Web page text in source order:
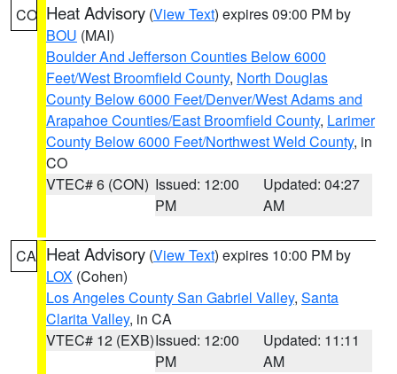
CO Heat Advisory (View Text) expires 09:00 PM by
BOU (MAI)
Boulder And Jefferson Counties Below 6000
Feet/West Broomfield County, North Douglas
County Below 6000 Feet/Denver/West Adams and
Arapahoe Counties/East Broomfield County, Larimer
County Below 6000 Feet/Northwest Weld County, in
CO
VTEC# 6 (CON) Issued: 12:00
PM
Updated: 04:27
AM
CA Heat Advisory (View Text) expires 10:00 PM by
LOX (Cohen)
Los Angeles County San Gabriel Valley, Santa
Clarita Valley, in CA
VTEC# 12 (EXB)Issued: 12:00
PM
Updated: 11:11
AM